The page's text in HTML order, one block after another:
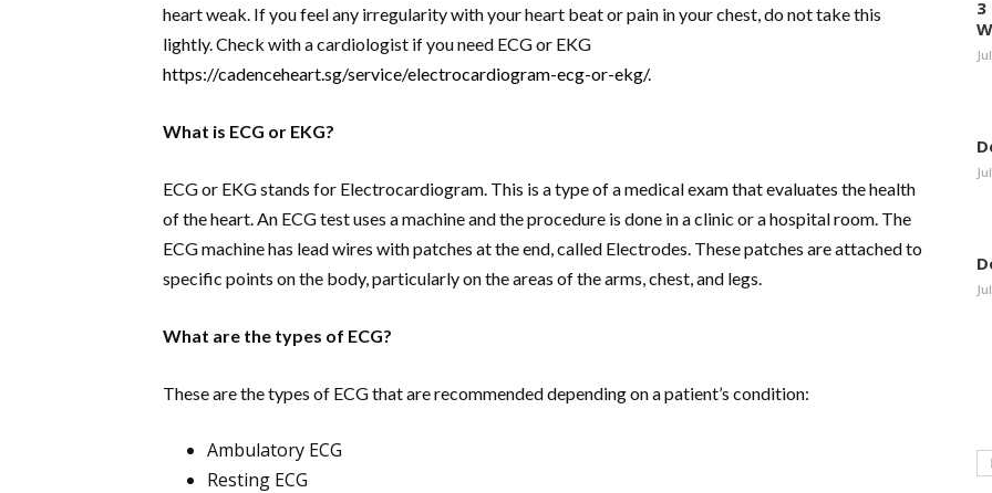
heart weak. If you feel any irregularity with your heart beat or pain in your chest, do not take this
lightly. Check with a cardiologist if you need ECG or EKG
https://cadenceheart.sg/service/electrocardiogram-ecg-or-ekg/.
What is ECG or EKG?
ECG or EKG stands for Electrocardiogram. This is a type of a medical exam that evaluates the health
of the heart. An ECG test uses a machine and the procedure is done in a clinic or a hospital room. The
ECG machine has lead wires with patches at the end, called Electrodes. These patches are attached to
specific points on the body, particularly on the areas of the arms, chest, and legs.
What are the types of ECG?
These are the types of ECG that are recommended depending on a patient’s condition:
Ambulatory ECG
Resting ECG
3